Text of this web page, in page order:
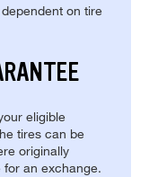
on tire
eligible
tires can be
originally
an exchange.